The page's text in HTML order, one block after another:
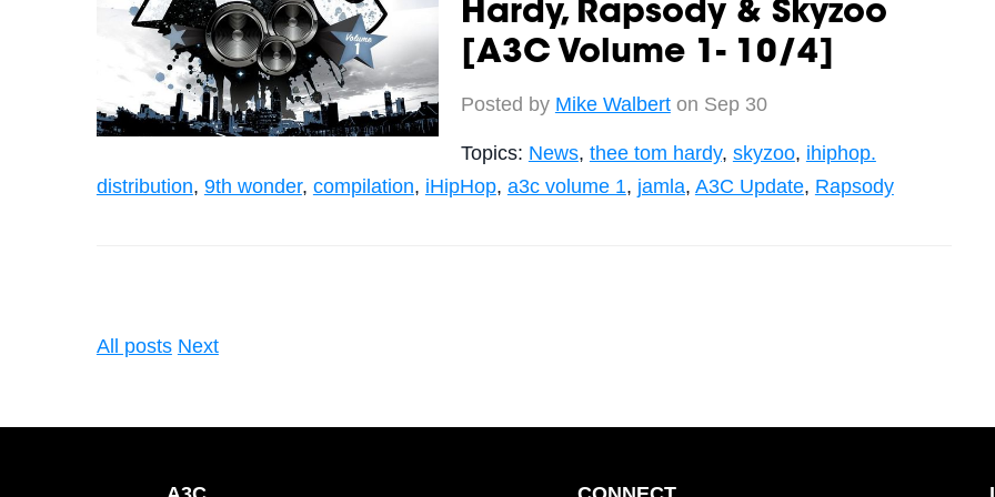
Hardy, Rapsody & Skyzoo
[A3C Volume 1- 10/4]
Posted by Mike Walberton Sep 30
Topics: News, thee tom hardy, skyzoo, ihiphop.
distribution, 9th wonder, compilation, iHipHop, a3c volume 1, jamla, A3C Update, Rapsody
All posts Next